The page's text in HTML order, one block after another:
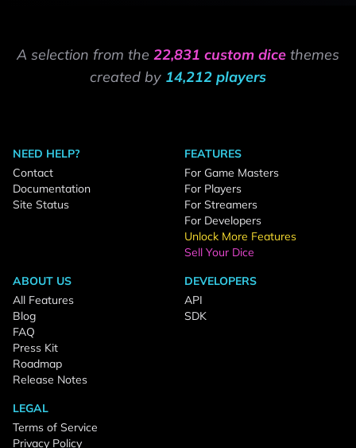
A selection from the 22,831 custom dice themes
created by 14,212 players
NEED HELP?
Contact
Documentation
Site Status
FEATURES
For Game Masters
For Players
For Streamers
For Developers
Unlock More Features
Sell Your Dice
ABOUT US
All Features
Blog
FAQ
Press Kit
Roadmap
Release Notes
DEVELOPERS
API
SDK
LEGAL
Terms of Service
Privacy Policy